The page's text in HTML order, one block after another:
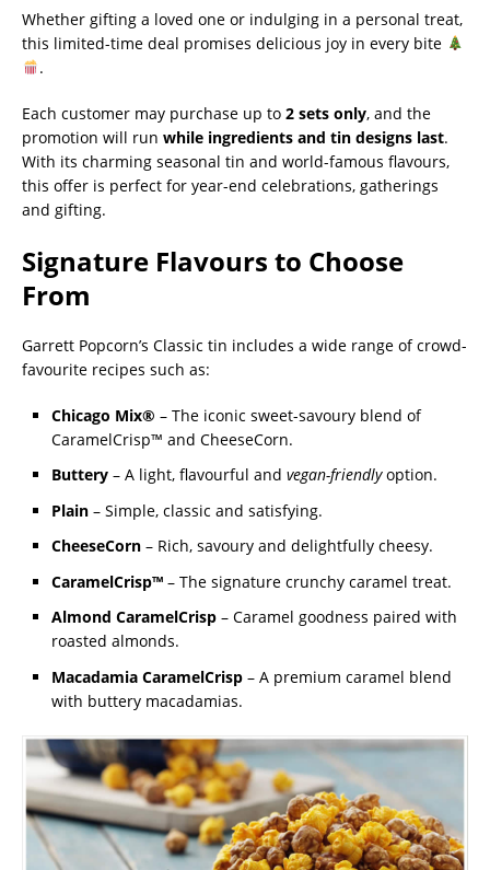
Whether gifting a loved one or indulging in a personal treat,
this limited-time deal promises delicious joy in every bite
.
Each customer may purchase up to 2 sets only, and the
promotion will run while ingredients and tin designs last.
With its charming seasonal tin and world-famous flavours,
this offer is perfect for year-end celebrations, gatherings
and gifting.
Signature Flavours to Choose
From
Garrett Popcorn’s Classic tin includes a wide range of crowd-
favourite recipes such as:
Chicago Mix® – The iconic sweet-savoury blend of
CaramelCrisp™ and CheeseCorn.
Buttery – A light, flavourful and vegan-friendlyoption.
Plain – Simple, classic and satisfying.
CheeseCorn – Rich, savoury and delightfully cheesy.
CaramelCrisp™ – The signature crunchy caramel treat.
Almond CaramelCrisp – Caramel goodness paired with
roasted almonds.
Macadamia CaramelCrisp – A premium caramel blend
with buttery macadamias.